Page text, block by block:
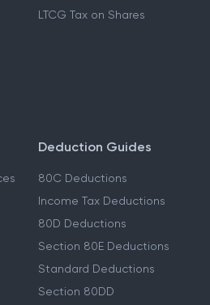
LTCG Tax on Shares
Deduction Guides
80C Deductions
Income Tax Deductions
80D Deductions
Section 80E Deductions
Standard Deductions
Section 80DD